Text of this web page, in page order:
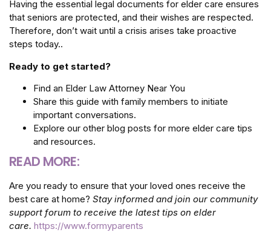
Having the essential legal documents for elder care ensures
that seniors are protected, and their wishes are respected.
Therefore, don’t wait until a crisis arises take proactive
steps today..
Ready to get started?
Find an Elder Law Attorney Near You
Share this guide with family members to initiate
important conversations.
Explore our other blog posts for more elder care tips
and resources.
READ MORE:
Are you ready to ensure that your loved ones receive the
best care at home? Stay informed and join our community
support forum to receive the latest tips on elder
care. https://www.formyparents